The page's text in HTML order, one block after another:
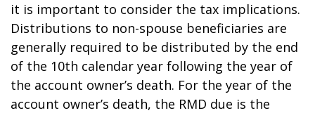
it is important to consider the tax implications.
Distributions to non-spouse beneficiaries are
generally required to be distributed by the end
of the 10th calendar year following the year of
the account owner’s death. For the year of the
account owner’s death, the RMD due is the